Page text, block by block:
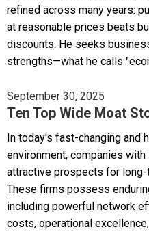
refined across many years:
at reasonable prices beats
discounts. He seeks
strengths—what he calls
September 30, 2025
Ten Top Wide Moat
In today's fast-changing and
environment, companies
attractive prospects for
These firms possess
including powerful network
costs, operational excellence,